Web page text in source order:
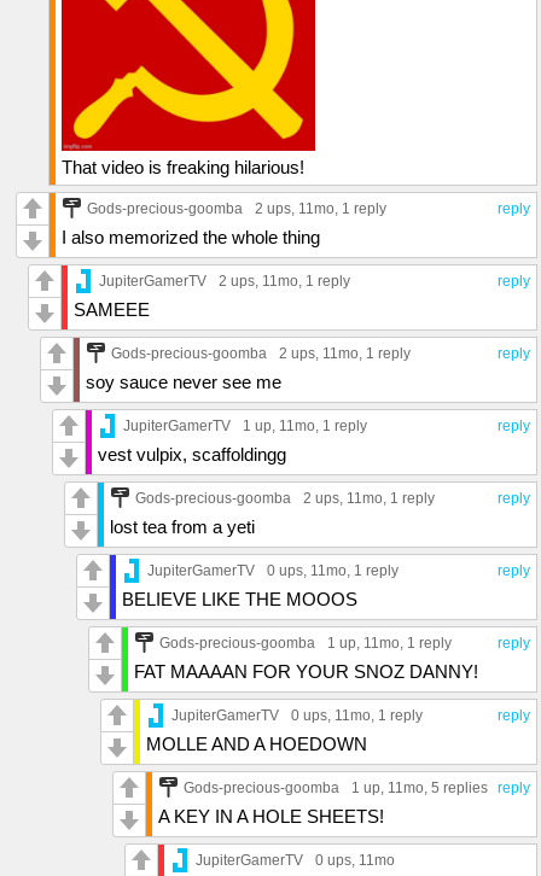
That video is freaking hilarious!
reply
Gods-precious-goomba 2 ups , 11mo, 1 reply
I also memorized the whole thing
reply
JupiterGamerTV 2 ups , 11mo, 1 reply
SAMEEE
reply
Gods-precious-goomba 2 ups , 11mo, 1 reply
soy sauce never see me
reply
JupiterGamerTV 1 up , 11mo, 1 reply
vest vulpix, scaffoldingg
reply
Gods-precious-goomba 2 ups , 11mo, 1 reply
lost tea from a yeti
reply
JupiterGamerTV 0 ups , 11mo, 1 reply
BELIEVE LIKE THE MOOOS
reply
Gods-precious-goomba 1 up , 11mo, 1 reply
FAT MAAAAN FOR YOUR SNOZ DANNY!
reply
JupiterGamerTV 0 ups , 11mo, 1 reply
MOLLE AND A HOEDOWN
reply
Gods-precious-goomba 1 up , 11mo, 5 replies
A KEY IN A HOLE SHEETS!
JupiterGamerTV 0 ups , 11mo